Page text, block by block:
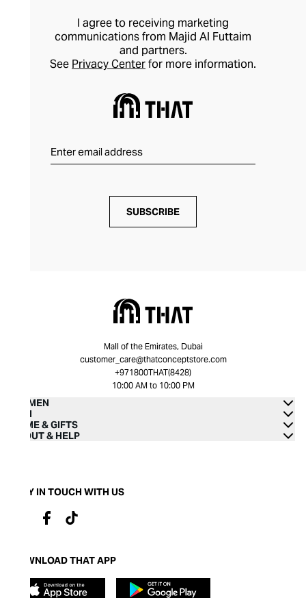
I agree to receiving marketing
communications from Majid Al Futtaim
and partners.
See Privacy Centerfor more information.
SUBSCRIBE
Mall of the Emirates, Dubai
customer_care@thatconceptstore.com
+971800THAT(8428)
10:00 AM to 10:00 PM
WOMEN
MEN
HOME & GIFTS
ABOUT & HELP
STAY IN TOUCH WITH US
DOWNLOAD THAT APP